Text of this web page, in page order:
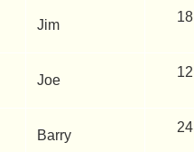
Jim
18
Joe
12
Barry
24